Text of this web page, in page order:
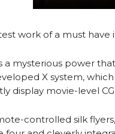
work of a must
a mysterious power
X system,
display movie-level
controlled silk